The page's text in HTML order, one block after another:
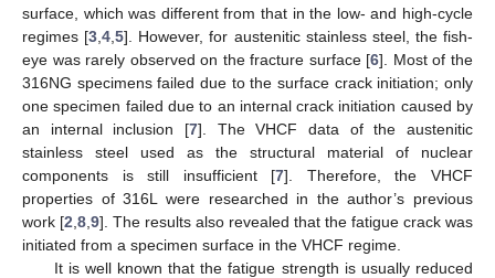
surface, which was different from that in the low- and high-cycle
regimes [3 ,4 ,5]. However, for austenitic stainless steel, the fish-
eye was rarely observed on the fracture surface [6]. Most of the
316NG specimens failed due to the surface crack initiation; only
one specimen failed due to an internal crack initiation caused by
an internal inclusion [7]. The VHCF data of the austenitic
stainless steel used as the structural material of nuclear
components is still insufficient [7]. Therefore, the VHCF
properties of 316L were researched in the author’s previous
work [2 8 9]. The results also revealed that the fatigue crack was
initiated from a specimen surface in the VHCF regime.
It is well known that the fatigue strength is usually reduced